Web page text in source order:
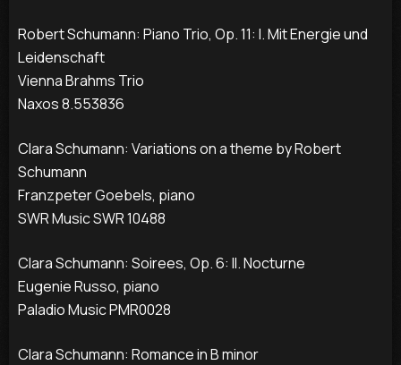
Robert Schumann: Piano Trio, Op. 11: I. Mit Energie und
Leidenschaft
Vienna Brahms Trio
Naxos 8.553836
Clara Schumann: Variations on a theme by Robert
Schumann
Franzpeter Goebels, piano
SWR Music SWR 10488
Clara Schumann: Soirees, Op. 6: II. Nocturne
Eugenie Russo, piano
Paladio Music PMR0028
Clara Schumann: Romance in B minor